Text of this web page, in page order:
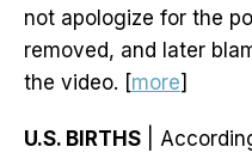
not apologize for the
removed, and later
the video. [more]
U.S. BIRTHS |